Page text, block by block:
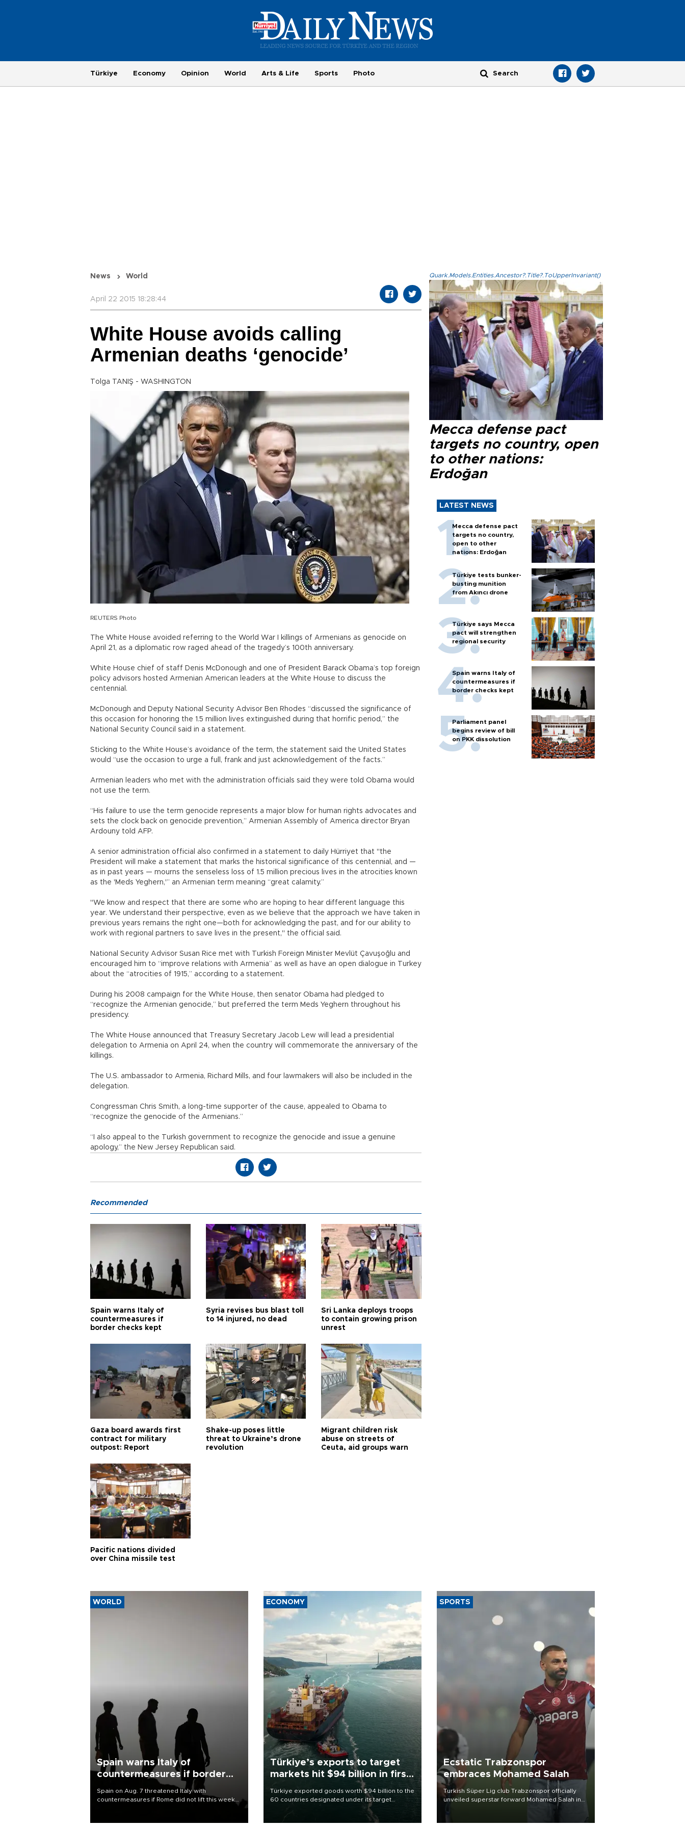
Türkiye Economy Opinion World Arts & Life Sports Photo
News World
April 22 2015 18:28:44
White House avoids calling
Armenian deaths ‘genocide’
Tolga TANIŞ - WASHINGTON
REUTERS Photo
The White House avoided referring to the World War I killings of Armenians as genocide on
April 21, as a diplomatic row raged ahead of the tragedy’s 100th anniversary.
White House chief of staff Denis McDonough and one of President Barack Obama’s top foreign
policy advisors hosted Armenian American leaders at the White House to discuss the
centennial.
McDonough and Deputy National Security Advisor Ben Rhodes “discussed the significance of
this occasion for honoring the 1.5 million lives extinguished during that horrific period,” the
National Security Council said in a statement.
Sticking to the White House’s avoidance of the term, the statement said the United States
would “use the occasion to urge a full, frank and just acknowledgement of the facts.”
Armenian leaders who met with the administration officials said they were told Obama would
not use the term.
“His failure to use the term genocide represents a major blow for human rights advocates and
sets the clock back on genocide prevention,” Armenian Assembly of America director Bryan
Ardouny told AFP.
A senior administration official also confirmed in a statement to daily Hürriyet that "the
President will make a statement that marks the historical significance of this centennial, and —
as in past years — mourns the senseless loss of 1.5 million precious lives in the atrocities known
as the 'Meds Yeghern,'” an Armenian term meaning “great calamity.”
"We know and respect that there are some who are hoping to hear different language this
year. We understand their perspective, even as we believe that the approach we have taken in
previous years remains the right one—both for acknowledging the past, and for our ability to
work with regional partners to save lives in the present," the official said.
National Security Advisor Susan Rice met with Turkish Foreign Minister Mevlüt Çavuşoğlu and
encouraged him to “improve relations with Armenia” as well as have an open dialogue in Turkey
about the “atrocities of 1915,” according to a statement.
During his 2008 campaign for the White House, then senator Obama had pledged to
“recognize the Armenian genocide,” but preferred the term Meds Yeghern throughout his
presidency.
The White House announced that Treasury Secretary Jacob Lew will lead a presidential
delegation to Armenia on April 24, when the country will commemorate the anniversary of the
killings.
The U.S. ambassador to Armenia, Richard Mills, and four lawmakers will also be included in the
delegation.
Congressman Chris Smith, a long-time supporter of the cause, appealed to Obama to
“recognize the genocide of the Armenians.”
“I also appeal to the Turkish government to recognize the genocide and issue a genuine
apology,” the New Jersey Republican said.
Quark.Models.Entities.Ancestor?.Title?.ToUpperInvariant()
Mecca defense pact
targets no country, open
to other nations:
Erdoğan
LATEST NEWS
Mecca defense pact
targets no country,
open to other
nations: Erdoğan
Türkiye tests bunker-
busting munition
from Akıncı drone
Türkiye says Mecca
pact will strengthen
regional security
Spain warns Italy of
countermeasures if
border checks kept
Parliament panel
begins review of bill
on PKK dissolution
Recommended
Spain warns Italy of
countermeasures if
border checks kept
Syria revises bus blast toll
to 14 injured, no dead
Sri Lanka deploys troops
to contain growing prison
unrest
Gaza board awards first
contract for military
outpost: Report
Shake-up poses little
threat to Ukraine’s drone
revolution
Migrant children risk
abuse on streets of
Ceuta, aid groups warn
Pacific nations divided
over China missile test
WORLD
Spain warns Italy of
countermeasures if border
Spain on Aug. 7 threatened Italy with
countermeasures if Rome did not lift this week
ECONOMY
Türkiye’s exports to target
markets hit $94 billion in first
Türkiye exported goods worth $94 billion to the
60 countries designated under its target
markets strategy in the first six months of 2026,
as part of efforts to diversify export destinations
SPORTS
Ecstatic Trabzonspor
embraces Mohamed Salah
Turkish Süper Lig club Trabzonspor officially
unveiled superstar forward Mohamed Salah in
front of a roaring crowd at Papara Park on Aug.